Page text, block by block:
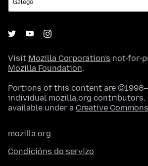
Visit Mozilla Corporation's not-for-
Mozilla Foundation.
Portions of this content are
individual mozilla.org contributors.
available under a Creative
mozilla.org
Condicións do servizo